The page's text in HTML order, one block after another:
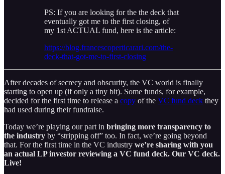
PS: If you are looking for the the deck that
eventually got me to the first closing, of
my 1st ACTUAL fund, here is the article:
https://blog.francescoperticarari.com/the-
deck-that-got-me-to-first-closing
After decades of secrecy and obscurity, the VC world is finally
starting to open up (if only a tiny bit). Some funds, for example,
decided for the first time to release a copy of the VC fund deck they
had used during their fundraise.
Today we’re playing our part in bringing more transparency to
the industry by “stripping off” too. In fact, we’re going beyond
that. For the first time in the VC industry we’re sharing with you
an actual LP investor reviewing a VC fund deck. Our VC deck.
Live!